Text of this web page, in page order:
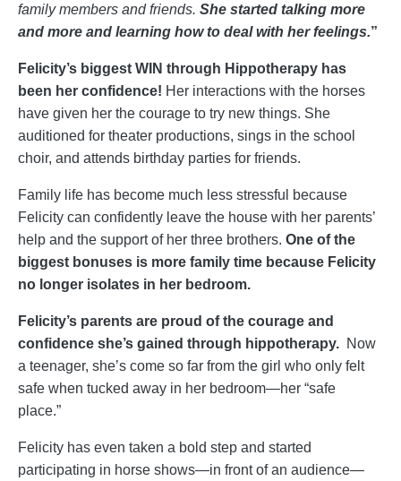
family members and friends. She started talking more
and more and learning how to deal with her feelings.”
Felicity’s biggest WIN through Hippotherapy has
been her confidence! Her interactions with the horses
have given her the courage to try new things. She
auditioned for theater productions, sings in the school
choir, and attends birthday parties for friends.
Family life has become much less stressful because
Felicity can confidently leave the house with her parents’
help and the support of her three brothers. One of the
biggest bonuses is more family time because Felicity
no longer isolates in her bedroom.
Felicity’s parents are proud of the courage and
confidence she’s gained through hippotherapy. Now
a teenager, she’s come so far from the girl who only felt
safe when tucked away in her bedroom—her “safe
place.”
Felicity has even taken a bold step and started
participating in horse shows—in front of an audience—